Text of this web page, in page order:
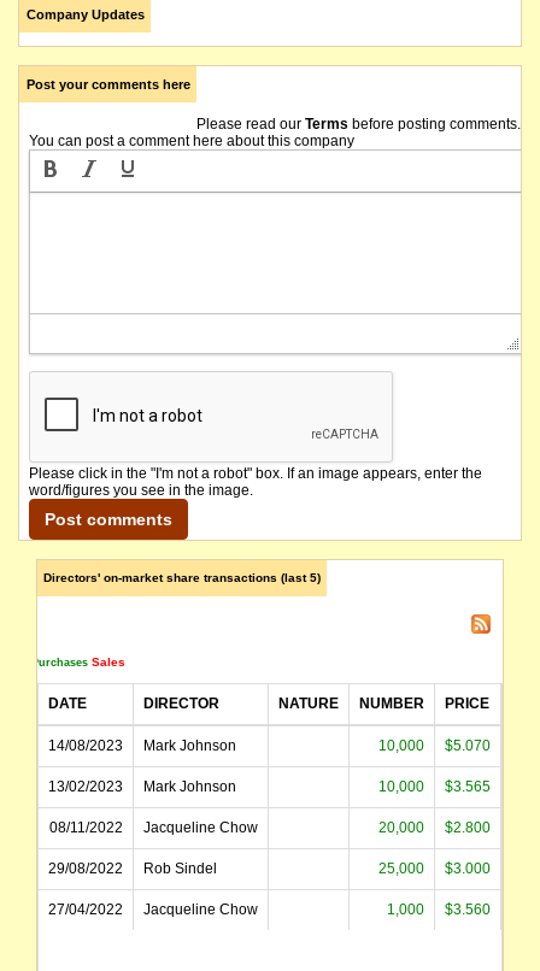
Company Updates
Post your comments here
Please read our Terms before posting comments.
You can post a comment here about this company
Please click in the "I'm not a robot" box. If an image appears, enter the
word/figures you see in the image.
Directors' on-market share transactions (last 5)
Purchases Sales
DATE DIRECTOR NATURE NUMBER PRICE
14/08/2023 Mark Johnson 10,000 $5.070
13/02/2023 Mark Johnson 10,000 $3.565
08/11/2022 Jacqueline Chow 20,000 $2.800
29/08/2022 Rob Sindel 25,000 $3.000
27/04/2022 Jacqueline Chow 1,000 $3.560